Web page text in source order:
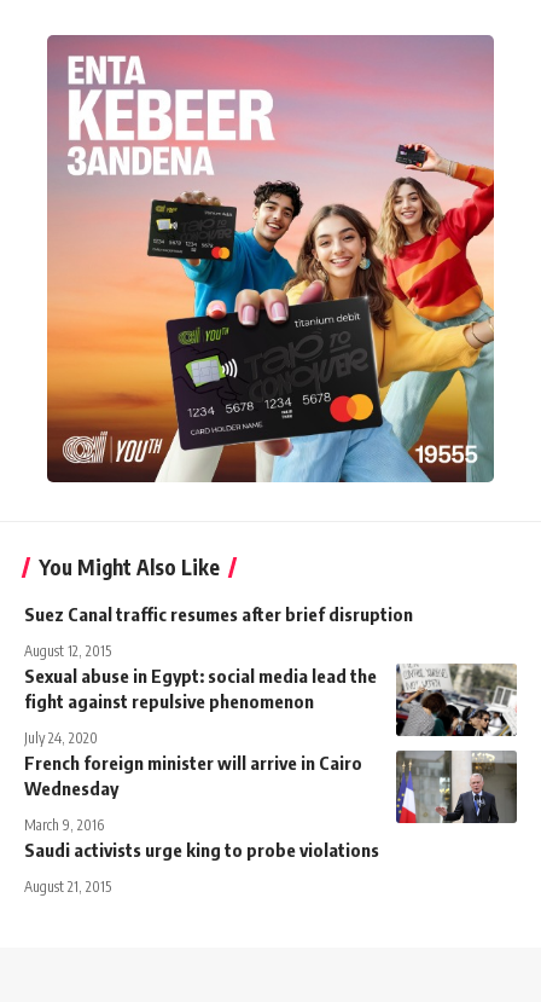
You Might Also Like
Suez Canal traffic resumes after brief disruption
August 12, 2015
Sexual abuse in Egypt: social media lead the
fight against repulsive phenomenon
July 24, 2020
French foreign minister will arrive in Cairo
Wednesday
March 9, 2016
Saudi activists urge king to probe violations
August 21, 2015